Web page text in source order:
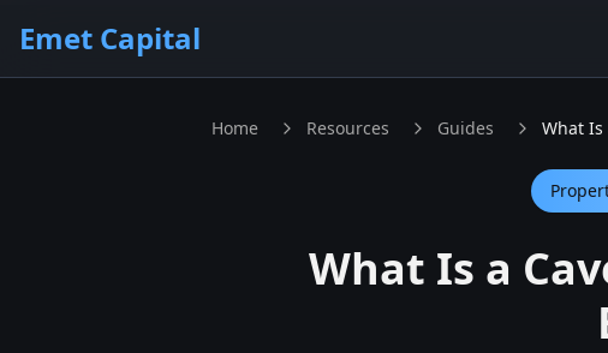
Skip to main content
Emet Capital
Home Resources Guides What Is
What Is a